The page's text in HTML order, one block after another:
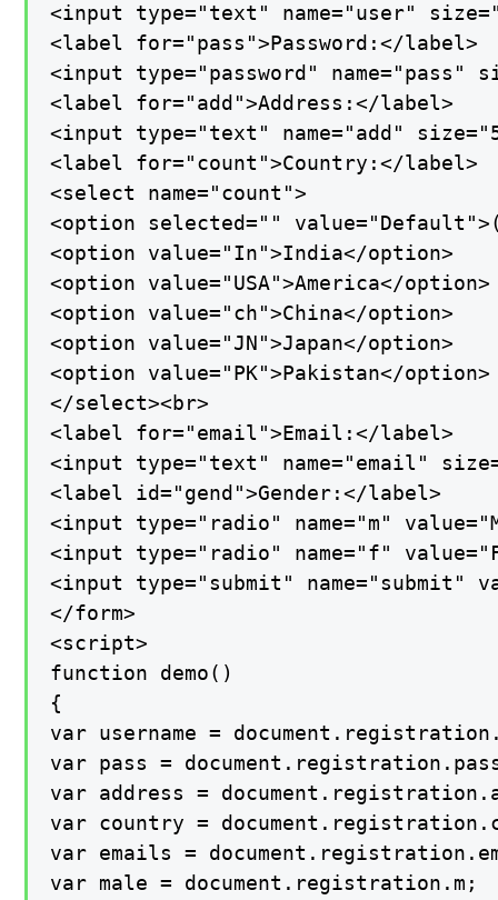
<input type="text" name="user"
<label for="pass">Password:</label>
<input type="password" name="pass"
<label for="add">Address:</label>
<input type="text" name="add"
<label for="count">Country:</label>
<select name="count">
<option selected=""
<option value="In">India</option>
<option value="USA">America</option>
<option value="ch">China</option>
<option value="JN">Japan</option>
<option value="PK">Pakistan</option>
</select><br>
<label for="email">Email:</label>
<input type="text" name="email"
<label id="gend">Gender:</label>
<input type="radio" name="m"
<input type="radio" name="f"
<input type="submit" name="submit"
</form>
<script>
function demo()
{
var username =
var pass =
var address =
var country =
var emails =
var male = document.registration.m;